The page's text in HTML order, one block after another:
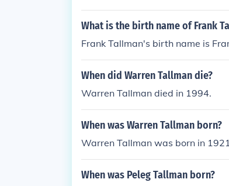
What is the birth name of Frank
Frank Tallman's birth name is
When did Warren Tallman die?
Warren Tallman died in 1994.
When was Warren Tallman born?
Warren Tallman was born in
When was Peleg Tallman born?